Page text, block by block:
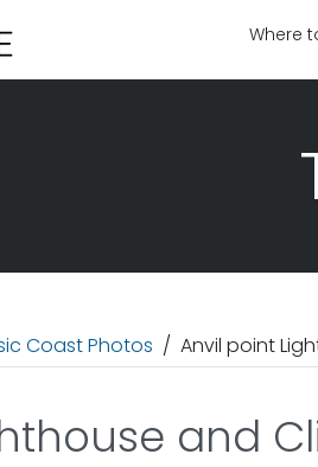
Where
Coast Photos Anvil point
and